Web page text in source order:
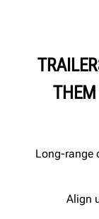
Long-range
Align